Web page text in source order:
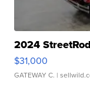
2024
$31,000
GATEWAY C. |